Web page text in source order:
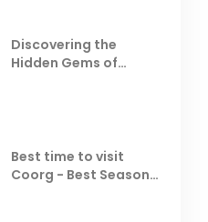
Discovering the
Hidden Gems of
Best time to visit
Coorg - Best Season,